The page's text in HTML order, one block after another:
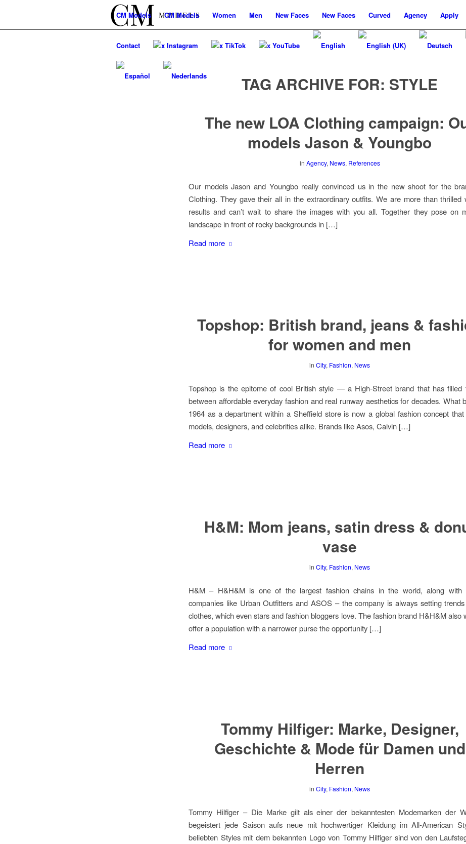
CMModels CMModels Women Men New Faces New Faces Curved Agency Apply
Contact x Instagram x TikTok x YouTube
TAG ARCHIVE FOR: STYLE
The new LOA Clothing campaign:
models Jason & Youngbo
in Agency, News, References
Our models Jason and Youngbo really convinced us in the new shoot for the
Clothing. They gave their all in the extraordinary outfits. We are more than thrilled
results and can’t wait to share the images with you all. Together they pose on
landscape in front of rocky backgrounds in […]
Read more
Topshop: British brand, jeans &
for women and men
in City, Fashion, News
Topshop is the epitome of cool British style — a High-Street brand that has filled
between affordable everyday fashion and real runway aesthetics for decades. What
1964 as a department within a Sheffield store is now a global fashion concept
models, designers, and celebrities alike. Brands like Asos, Calvin […]
Read more
H&M: Mom jeans, satin dress &
vase
in City, Fashion, News
H&M – H&H&M is one of the largest fashion chains in the world, along with
companies like Urban Outfitters and ASOS – the company is always setting
clothes, which even stars and fashion bloggers love. The fashion brand H&H&M also
offer a population with a narrower purse the opportunity […]
Read more
Tommy Hilfiger: Marke, Designer,
Geschichte & Mode für Damen und
Herren
in City, Fashion, News
Tommy Hilfiger – Die Marke gilt als einer der bekanntesten Modemarken der
begeistert jede Saison aufs neue mit hochwertiger Kleidung im All-American
beliebten Styles mit dem bekannten Logo von Tommy Hilfiger sind von den